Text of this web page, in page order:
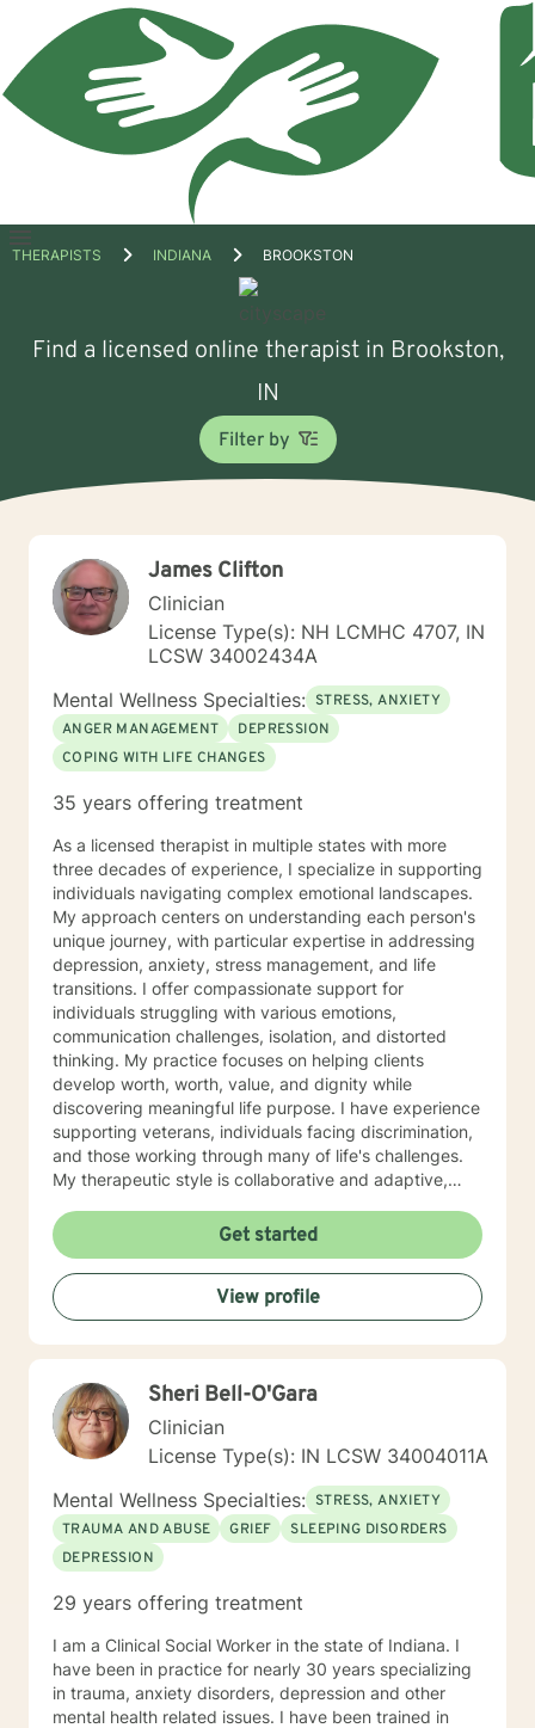
Open
THERAPISTS INDIANA BROOKSTON
Find a licensed online therapist in Brookston,
IN
Filter by
James Clifton
Clinician
License Type(s): NH LCMHC 4707, IN
LCSW 34002434A
Mental Wellness Specialties: STRESS, ANXIETY
ANGER MANAGEMENT
DEPRESSION
COPING WITH LIFE CHANGES
35 years offering treatment
As a licensed therapist in multiple states with more
three decades of experience, I specialize in supporting
individuals navigating complex emotional landscapes.
My approach centers on understanding each person's
unique journey, with particular expertise in addressing
depression, anxiety, stress management, and life
transitions. I offer compassionate support for
individuals struggling with various emotions,
communication challenges, isolation, and distorted
thinking. My practice focuses on helping clients
develop worth, worth, value, and dignity while
discovering meaningful life purpose. I have experience
supporting veterans, individuals facing discrimination,
and those working through many of life's challenges.
My therapeutic style is collaborative and adaptive,
create a supportive environment where clients can
explore their emotions, develop healthy coping
strategies, and move towards personal healing and
empowerment. I welcome individuals from all
backgrounds and belief systems, committed to
providing respectful, personalized care.
Get started
View profile
Sheri Bell-O'Gara
Clinician
License Type(s): IN LCSW 34004011A
Mental Wellness Specialties: STRESS, ANXIETY
TRAUMA AND ABUSE
GRIEF
SLEEPING DISORDERS
DEPRESSION
29 years offering treatment
I am a Clinical Social Worker in the state of Indiana. I
have been in practice for nearly 30 years specializing
in trauma, anxiety disorders, depression and other
mental health related issues. I have been trained in